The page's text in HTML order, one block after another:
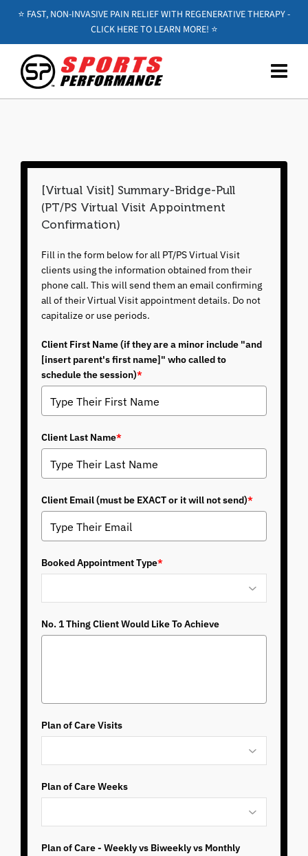
⭐️ FAST, NON-INVASIVE PAIN RELIEF WITH REGENERATIVE THERAPY -
CLICK HERE TO LEARN MORE! ⭐️
[Virtual Visit] Summary-Bridge-Pull
(PT/PS Virtual Visit Appointment
Confirmation)
Fill in the form below for all PT/PS Virtual Visit
clients using the information obtained from their
phone call. This will send them an email confirming
all of their Virtual Visit appointment details. Do not
capitalize or use periods.
Client First Name (if they are a minor include "and
[insert parent's first name]" who called to
schedule the session)*
Client Last Name*
Client Email (must be EXACT or it will not send)*
Booked Appointment Type*
No. 1 Thing Client Would Like To Achieve
Plan of Care Visits
Plan of Care Weeks
Plan of Care - Weekly vs Biweekly vs Monthly